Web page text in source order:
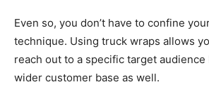
Even so, you don’t have to confine
technique. Using truck wraps allows
reach out to a specific target audience
wider customer base as well.